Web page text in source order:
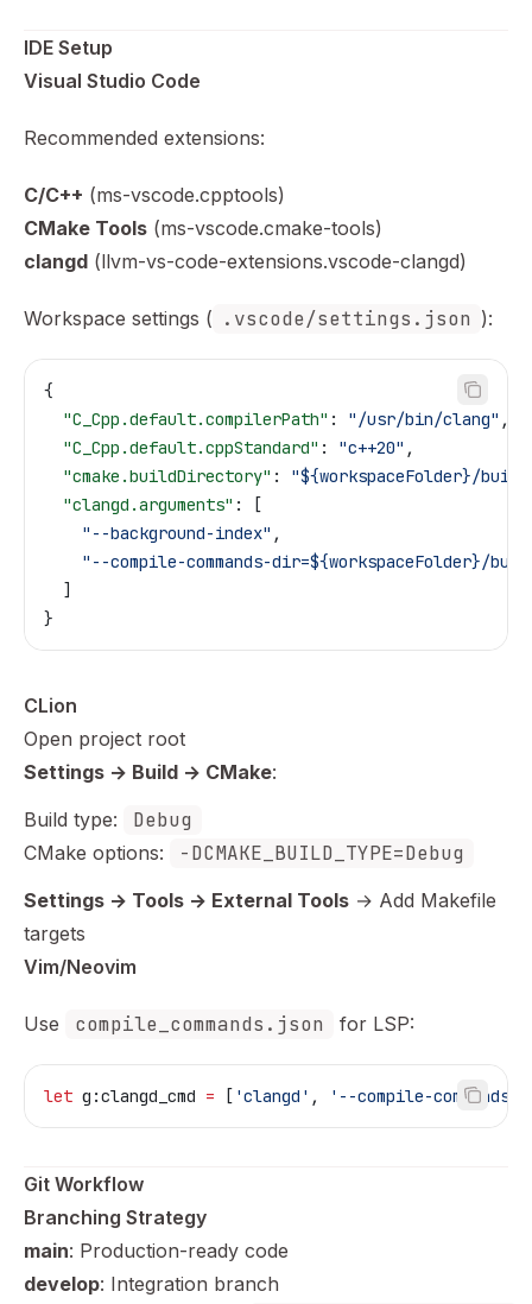
IDE Setup
Visual Studio Code
Recommended extensions:
C/C++ (ms-vscode.cpptools)
CMake Tools (ms-vscode.cmake-tools)
clangd (llvm-vs-code-extensions.vscode-clangd)
Workspace settings ( .vscode/settings.json ):
{
  "C_Cpp.default.compilerPath"
: "/usr/bin/clang" ,
  "C_Cpp.default.cppStandard"
: "c++20" ,
  "cmake.buildDirectory"
: "${workspaceFolder}/
  "clangd.arguments"
: [
    "--background-index"
,
"--compile-commands-dir=${workspaceFolder}/
  ]
}
CLion
Open project root
Settings → Build → CMake:
Build type:
Debug
CMake options: -DCMAKE_BUILD_TYPE=Debug
Settings → Tools → External Tools → Add Makefile
targets
Vim/Neovim
Use compile_commands.json for LSP:
let g:clangd_cmd = [ 'clangd' , '--compile-
Git Workflow
Branching Strategy
main: Production-ready code
develop: Integration branch